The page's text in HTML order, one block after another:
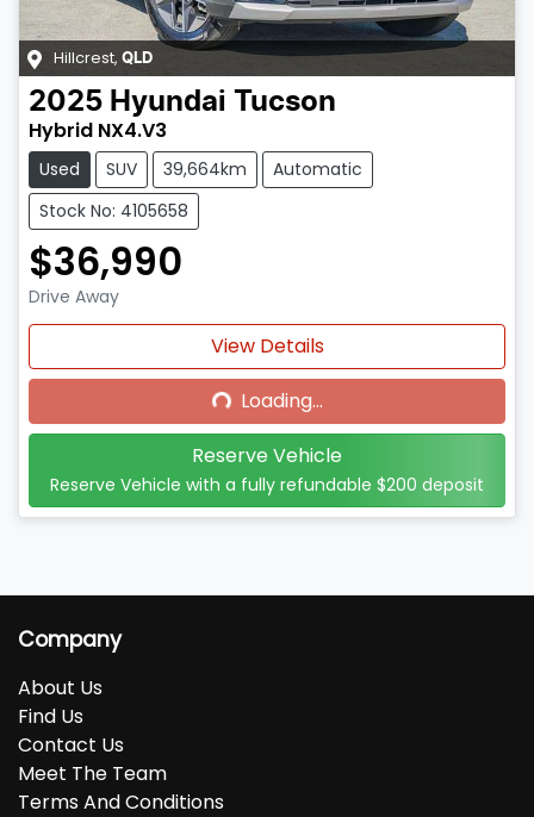
Hillcrest, QLD
2025 Hyundai Tucson
Hybrid NX4.V3
Used SUV 39,664km
Automatic
Stock No: 4105658
$36,990
Drive Away
View Details
Loading...Loading...
Reserve Vehicle
Reserve Vehicle with a fully refundable $200 deposit
Company
About Us
Find Us
Contact Us
Meet The Team
Terms And Conditions